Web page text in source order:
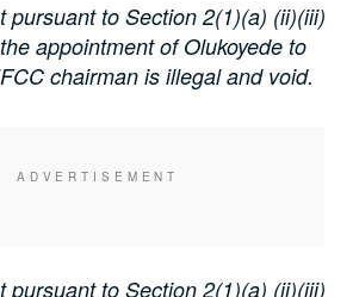
pursuant to Section 2(1)(a) (ii)(iii)
appointment of Olukoyede to
chairman is illegal and void.
pursuant to Section 2(1)(a) (ii)(iii)